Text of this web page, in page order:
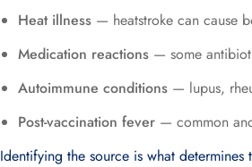
Heat illness — heatstroke can cause
Medication reactions — some
Autoimmune conditions — lupus,
Post-vaccination fever — common
Identifying the source is what